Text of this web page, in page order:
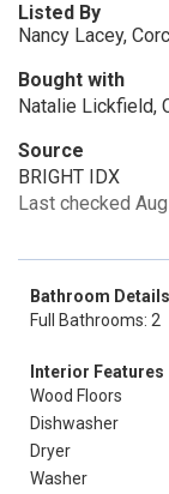
Listed By
Nancy Lacey,
Bought with
Natalie Lickfield,
Source
BRIGHT IDX
Last checked
Bathroom Details
Full Bathrooms: 2
Interior Features
Wood Floors
Dishwasher
Dryer
Washer